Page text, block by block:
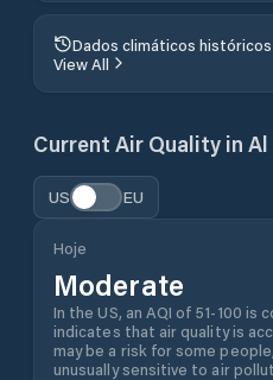
Dados climáticos históricos
View All
Current Air Quality in Al
US EU
Hoje
Moderate
In the US, an AQI of 51-100 is
indicates that air quality is
may be a risk for some
unusually sensitive to air